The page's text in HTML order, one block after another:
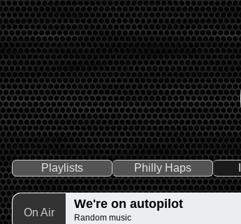
Playlists Philly Haps
On Air
We're on autopilot
Random music